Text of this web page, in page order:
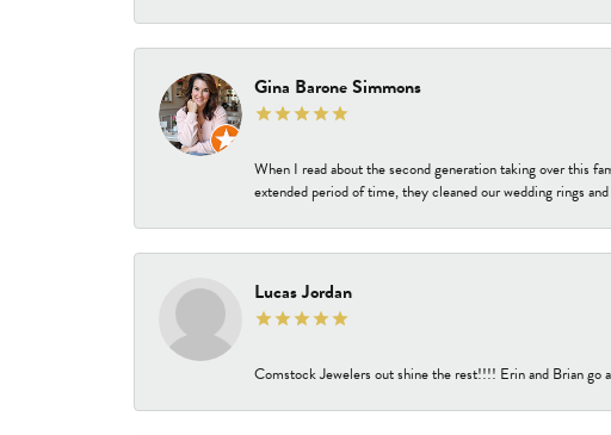
Gina Barone Simmons
When I read about the second generation taking over this
extended period of time, they cleaned our wedding rings
Lucas Jordan
Comstock Jewelers out shine the rest!!!! Erin and Brian go